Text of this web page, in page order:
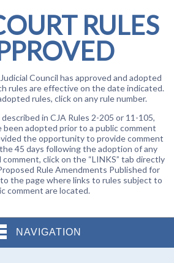
RULES
Council has approved and adopted
rules are effective on the date indicated.
rules, click on any rule number.
in CJA Rules 2-205 or 11-105,
been adopted prior to a public comment
the opportunity to provide comment
45 days following the adoption of any
click on the “LINKS” tab directly
Rule Amendments Published for
the page where links to rules subject to
comment are located.
NAVIGATION